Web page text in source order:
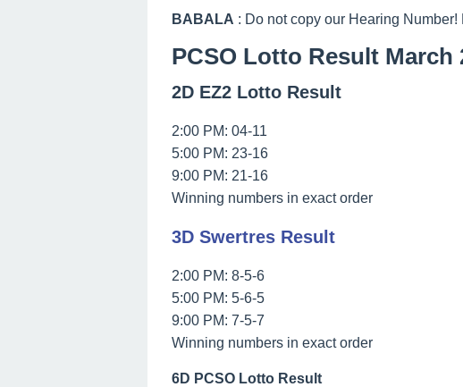
BABALA : Do not copy our Hearing
PCSO Lotto Result March
2D EZ2 Lotto Result
2:00 PM: 04-11
5:00 PM: 23-16
9:00 PM: 21-16
Winning numbers in exact order
3D Swertres Result
2:00 PM: 8-5-6
5:00 PM: 5-6-5
9:00 PM: 7-5-7
Winning numbers in exact order
6D PCSO Lotto Result